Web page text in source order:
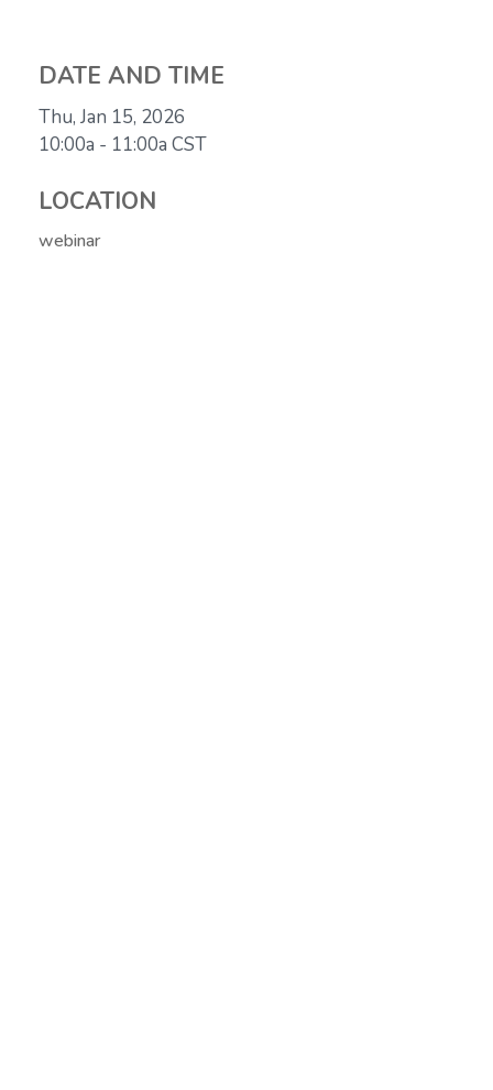
DATE AND TIME
Thu, Jan 15, 2026
10:00a - 11:00a CST
LOCATION
webinar